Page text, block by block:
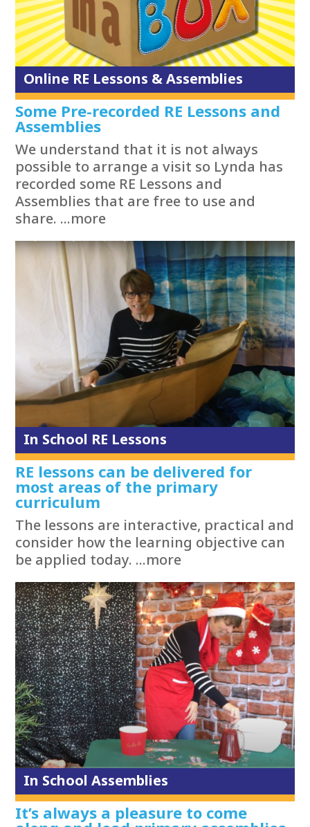
Online RE Lessons & Assemblies
Some Pre-recorded RE Lessons and
Assemblies
We understand that it is not always
possible to arrange a visit so Lynda has
recorded some RE Lessons and
Assemblies that are free to use and
share. ...more
In School RE Lessons
RE lessons can be delivered for
most areas of the primary
curriculum
The lessons are interactive, practical and
consider how the learning objective can
be applied today. ...more
In School Assemblies
It’s always a pleasure to come